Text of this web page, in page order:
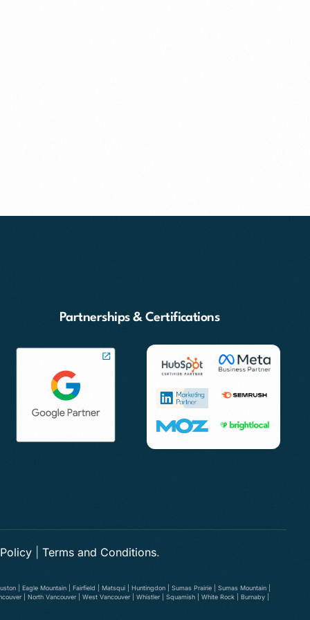
Partnerships & Certifications
| Terms and Conditions.
| Eagle Mountain | Fairfield | Matsqui | Huntingdon | Sumas Prairie | Sumas Mountain |
| North Vancouver | West Vancouver | Whistler | Squamish | White Rock | Burnaby |